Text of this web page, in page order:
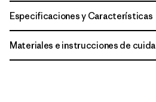
Especificaciones y Características
Materiales e instrucciones de